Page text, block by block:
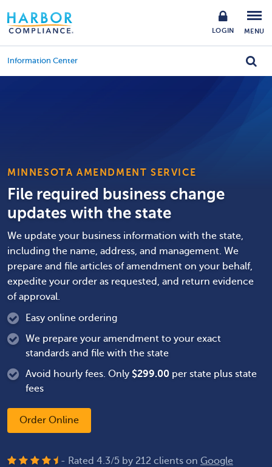
LOGIN MENU
Information Center
MINNESOTA AMENDMENT SERVICE
File required business change
updates with the state
We update your business information with the state,
including the name, address, and management. We
prepare and file articles of amendment on your behalf,
expedite your order as requested, and return evidence
of approval.
Easy online ordering
We prepare your amendment to your exact
standards and file with the state
Avoid hourly fees. Only $299.00 per state plus state
fees
Order Online
- Rated 4.3/5 by 212 clients on Google